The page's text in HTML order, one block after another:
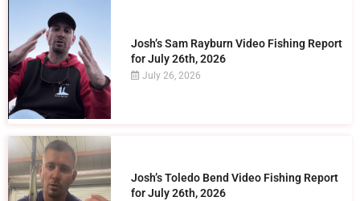
Josh’s Sam Rayburn Video Fishing Report
for July 26th, 2026
July 26, 2026
Josh’s Toledo Bend Video Fishing Report
for July 26th, 2026